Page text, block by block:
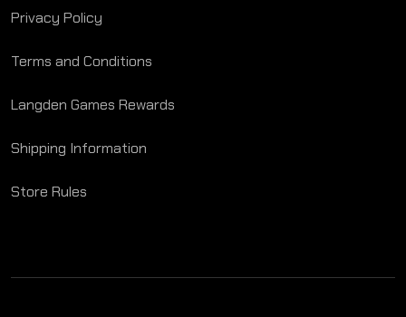
Privacy Policy
Terms and Conditions
Langden Games Rewards
Shipping Information
Store Rules